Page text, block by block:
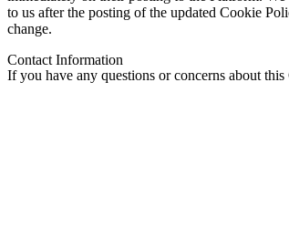
to us after the posting of the updated Cookie
change.
Contact Information
If you have any questions or concerns about